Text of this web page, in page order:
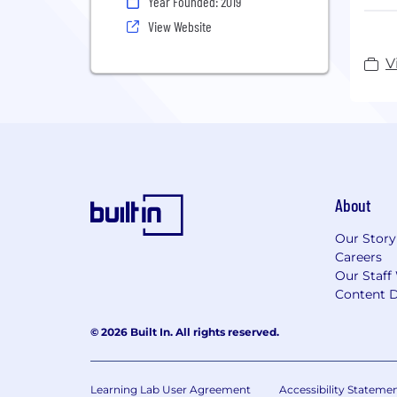
View Website
About
Our Story
Careers
Our Staff
Content
© 2026 Built In. All rights reserved.
Learning Lab User Agreement Accessibility